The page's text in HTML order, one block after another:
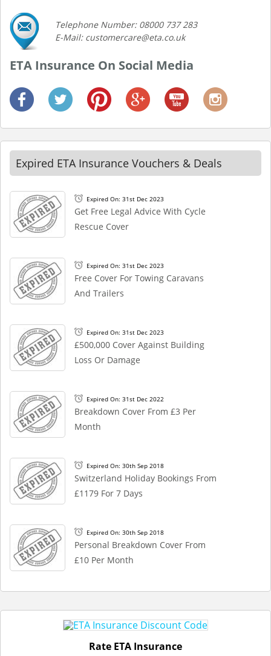
Telephone Number: 08000 737 283
E-Mail: customercare@eta.co.uk
ETA Insurance On Social Media
Expired ETA Insurance Vouchers & Deals
Expired On: 31st Dec 2023
Get Free Legal Advice With Cycle
Rescue Cover
Expired On: 31st Dec 2023
Free Cover For Towing Caravans
And Trailers
Expired On: 31st Dec 2023
£500,000 Cover Against Building
Loss Or Damage
Expired On: 31st Dec 2022
Breakdown Cover From £3 Per
Month
Expired On: 30th Sep 2018
Switzerland Holiday Bookings From
£1179 For 7 Days
Expired On: 30th Sep 2018
Personal Breakdown Cover From
£10 Per Month
Rate ETA Insurance